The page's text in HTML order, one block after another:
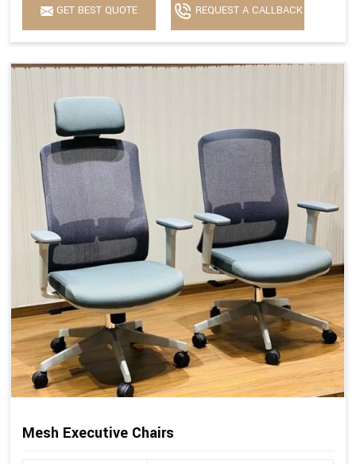
GET BEST QUOTE REQUEST A CALLBACK
Mesh Executive Chairs